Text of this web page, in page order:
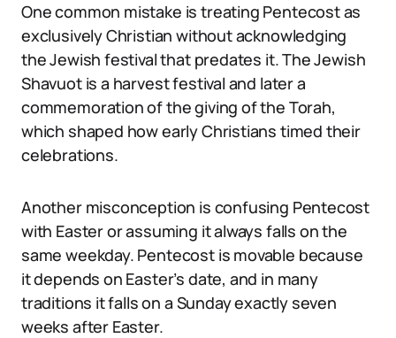
One common mistake is treating Pentecost as
exclusively Christian without acknowledging
the Jewish festival that predates it. The Jewish
Shavuot is a harvest festival and later a
commemoration of the giving of the Torah,
which shaped how early Christians timed their
celebrations.
Another misconception is confusing Pentecost
with Easter or assuming it always falls on the
same weekday. Pentecost is movable because
it depends on Easter’s date, and in many
traditions it falls on a Sunday exactly seven
weeks after Easter.